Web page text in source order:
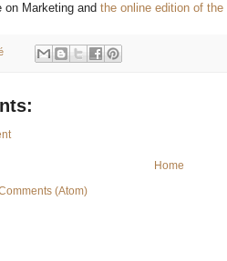
Marketing and the online edition of the
Home
(Atom)